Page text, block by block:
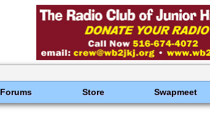
Forums Store Swapmeet